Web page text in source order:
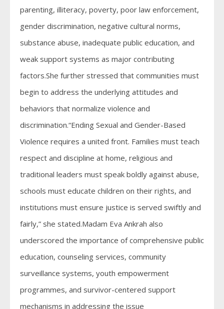
parenting, illiteracy, poverty, poor law enforcement,
gender discrimination, negative cultural norms,
substance abuse, inadequate public education, and
weak support systems as major contributing
factors.She further stressed that communities must
begin to address the underlying attitudes and
behaviors that normalize violence and
discrimination.“Ending Sexual and Gender-Based
Violence requires a united front. Families must teach
respect and discipline at home, religious and
traditional leaders must speak boldly against abuse,
schools must educate children on their rights, and
institutions must ensure justice is served swiftly and
fairly,” she stated.Madam Eva Ankrah also
underscored the importance of comprehensive public
education, counseling services, community
surveillance systems, youth empowerment
programmes, and survivor-centered support
mechanisms in addressing the issue